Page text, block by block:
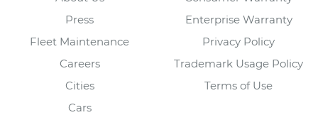
Press
Fleet Maintenance
Careers
Cities
Cars
Enterprise Warranty
Privacy Policy
Trademark Usage Policy
Terms of Use